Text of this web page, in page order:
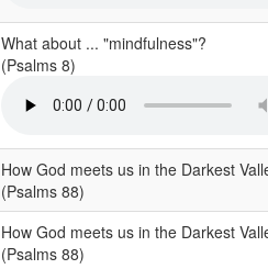
What about ... "mindfulness"?
(Psalms 8)
How God meets us in the Darkest
(Psalms 88)
How God meets us in the Darkest
(Psalms 88)